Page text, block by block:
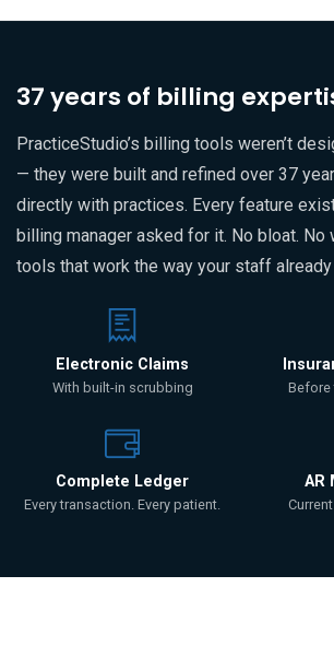
37 years of billing
PracticeStudio’s billing tools weren’t
— they were built and refined over 37
directly with practices. Every feature
billing manager asked for it. No bloat. No
tools that work the way your staff already
Electronic Claims
With built-in scrubbing Before
Complete Ledger
Every transaction. Every patient.
AR